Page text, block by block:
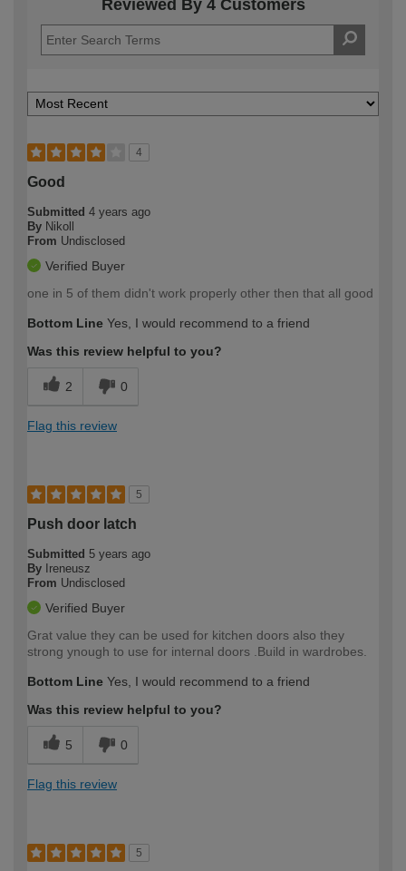
Reviewed By 4 Customers
4
Good
Submitted 4 years ago
By Nikoll
From Undisclosed
Verified Buyer
one in 5 of them didn't work properly other then that all good
Bottom Line Yes, I would recommend to a friend
Was this review helpful to you?
2 0
Flag this review
5
Push door latch
Submitted 5 years ago
By Ireneusz
From Undisclosed
Verified Buyer
Grat value they can be used for kitchen doors also they
strong ynough to use for internal doors .Build in wardrobes.
Bottom Line Yes, I would recommend to a friend
Was this review helpful to you?
5 0
Flag this review
5